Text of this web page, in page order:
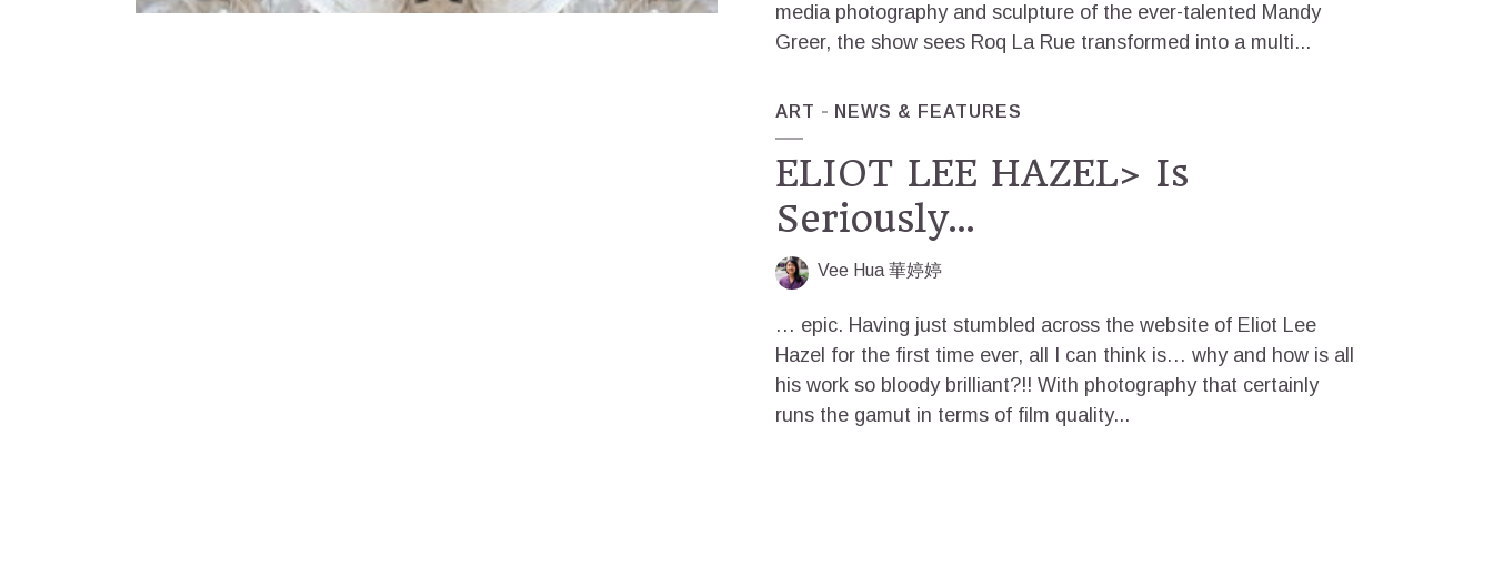
media photography and sculpture of the ever-talented Mandy
Greer, the show sees Roq La Rue transformed into a multi...
ART NEWS & FEATURES
ELIOT LEE HAZEL> Is
Seriously…
Vee Hua 華婷婷
… epic. Having just stumbled across the website of Eliot Lee
Hazel for the first time ever, all I can think is… why and how is all
his work so bloody brilliant?!! With photography that certainly
runs the gamut in terms of film quality...